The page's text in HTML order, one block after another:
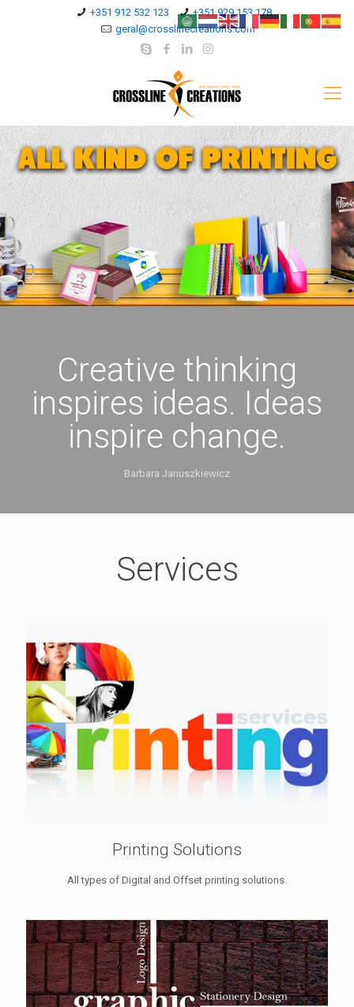
+351 912 532 123
+351 929 153 178
geral@crosslinecreations.com
Creative thinking
inspires ideas. Ideas
inspire change.
Barbara Januszkiewicz
Services
Printing Solutions
All types of Digital and Offset printing solutions.